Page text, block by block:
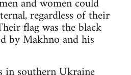
regardless of their
flag was the black
by Makhno and his